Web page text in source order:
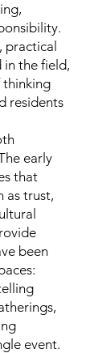
practical
in the field,
thinking
residents
early
that
as trust,
been
event.